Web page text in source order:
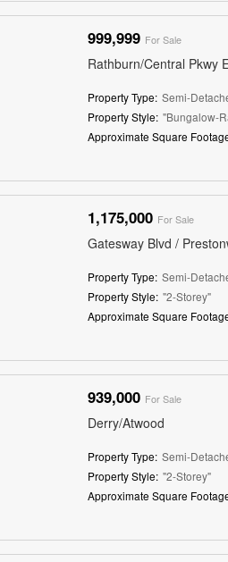
999,999 For Sale
Rathburn/Central Pkwy
Property Type: Semi-
Property Style: "Bungalow-
Approximate Square
1,175,000 For Sale
Gatesway Blvd /
Property Type: Semi-
Property Style: "2-Storey"
Approximate Square
939,000 For Sale
Derry/Atwood
Property Type: Semi-
Property Style: "2-Storey"
Approximate Square